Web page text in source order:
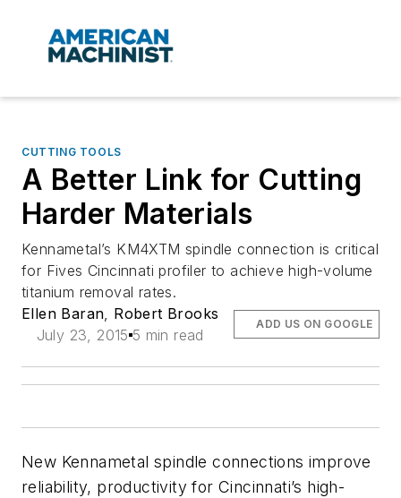
CUTTING TOOLS
A Better Link for Cutting
Harder Materials
Kennametal’s KM4XTM spindle connection is critical
for Fives Cincinnati profiler to achieve high-volume
titanium removal rates.
Ellen Baran, Robert Brooks
July 23, 2015 5 min read
ADD US ON GOOGLE
New Kennametal spindle connections improve
reliability, productivity for Cincinnati’s high-